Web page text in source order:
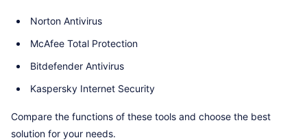
Norton Antivirus
McAfee Total Protection
Bitdefender Antivirus
Kaspersky Internet Security
Compare the functions of these tools and choose the best
solution for your needs.